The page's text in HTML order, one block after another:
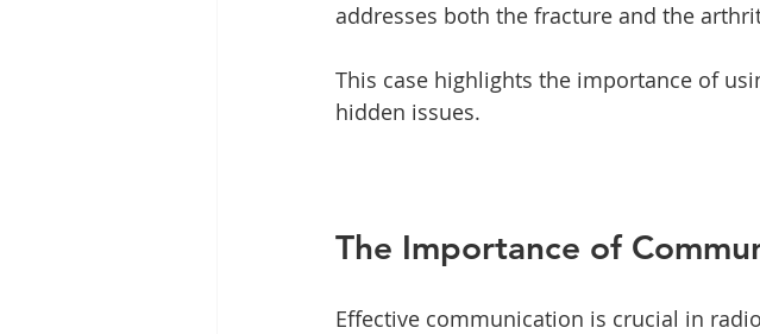
addresses both the fracture and the
This case highlights the importance of
hidden issues.
The Importance of
Effective communication is crucial in